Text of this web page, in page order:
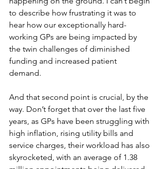
to describe how frustrating it was to
hear how our exceptionally hard-
working GPs are being impacted by
the twin challenges of diminished
funding and increased patient
demand.
And that second point is crucial, by the
way. Don’t forget that over the last five
years, as GPs have been struggling with
high inflation, rising utility bills and
service charges, their workload has also
skyrocketed, with an average of 1.38